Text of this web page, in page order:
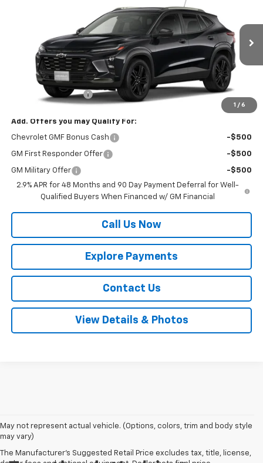
1 / 6
Model:1TU58
Ext.
MUSTANG FINAL PRICE!
Less
$28,090
Documentation Fee
$225
Add. Offers you may Qualify For:
Chevrolet GMF Bonus Cash -$500
GM First Responder Offer -$500
GM Military Offer
-$500
2.9% APR for 48 Months and 90 Day Payment Deferral for Well-
Qualified Buyers When Financed w/ GM Financial
Call Us Now
Explore Payments
Contact Us
View Details & Photos
May not represent actual vehicle. (Options, colors, trim and body style
may vary)
The Manufacturer's Suggested Retail Price excludes tax, title, license,